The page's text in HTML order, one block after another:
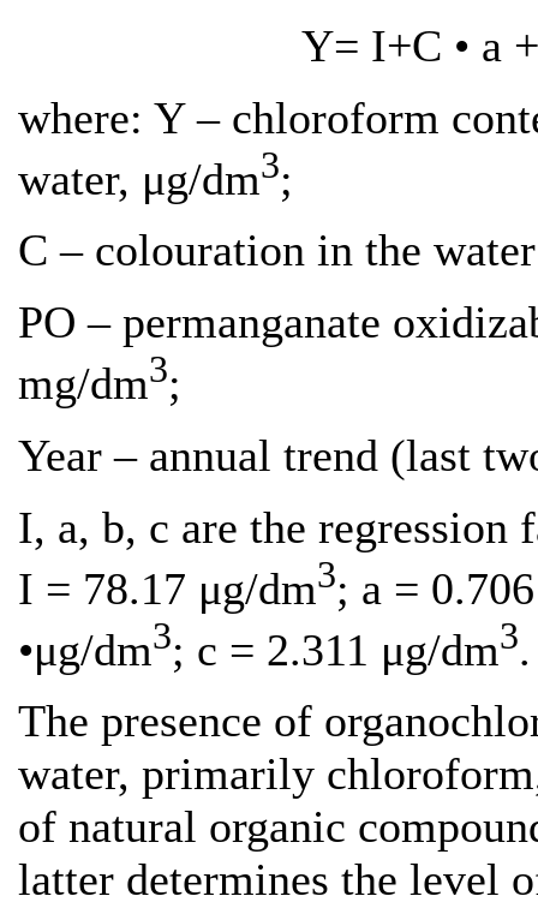
Y= І+C • а
where: Y – chloroform
water, μg/dm3;
C – colouration in the
PO – permanganate
mg/dm3;
Year – annual trend (last
I, a, b, c are the regression
I = 78.17 μg/dm3; a =
•μg/dm3; c = 2.311 μg/dm3.
The presence of
water, primarily
of natural organic
latter determines the level